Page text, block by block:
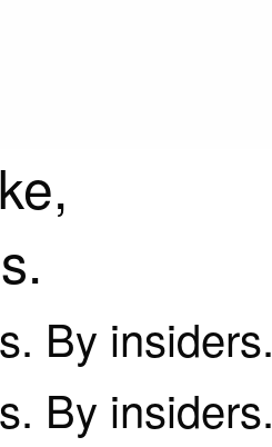
By insiders.
By insiders.